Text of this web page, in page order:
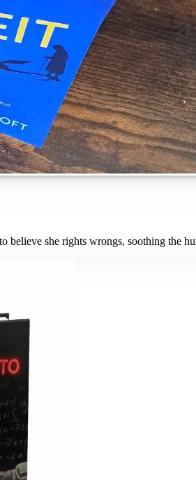
believe she rights wrongs, soothing the